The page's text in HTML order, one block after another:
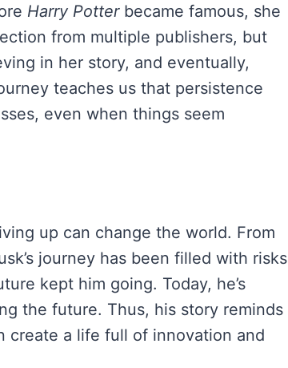
Harry Potterbecame famous, she
from multiple publishers, but
in her story, and eventually,
teaches us that persistence
even when things seem
up can change the world. From
journey has been filled with risks
kept him going. Today, he’s
the future. Thus, his story reminds
create a life full of innovation and